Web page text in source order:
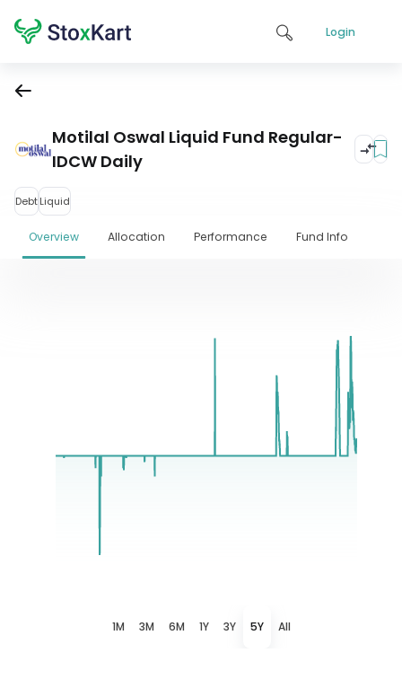
Login
Motilal Oswal Liquid Fund Regular-
IDCW Daily
DebtLiquid
Overview Allocation Performance Fund Info
1M 3M 6M 1Y 3Y 5Y All